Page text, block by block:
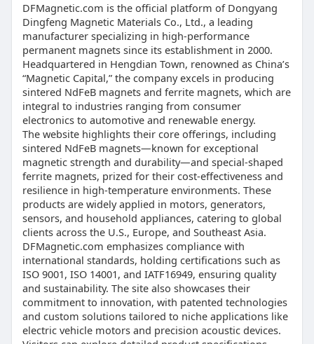
DFMagnetic.com is the official platform of Dongyang
Dingfeng Magnetic Materials Co., Ltd., a leading
manufacturer specializing in high-performance
permanent magnets since its establishment in 2000.
Headquartered in Hengdian Town, renowned as China’s
“Magnetic Capital,” the company excels in producing
sintered NdFeB magnets and ferrite magnets, which are
integral to industries ranging from consumer
electronics to automotive and renewable energy.
The website highlights their core offerings, including
sintered NdFeB magnets—known for exceptional
magnetic strength and durability—and special-shaped
ferrite magnets, prized for their cost-effectiveness and
resilience in high-temperature environments. These
products are widely applied in motors, generators,
sensors, and household appliances, catering to global
clients across the U.S., Europe, and Southeast Asia.
DFMagnetic.com emphasizes compliance with
international standards, holding certifications such as
ISO 9001, ISO 14001, and IATF16949, ensuring quality
and sustainability. The site also showcases their
commitment to innovation, with patented technologies
and custom solutions tailored to niche applications like
electric vehicle motors and precision acoustic devices.